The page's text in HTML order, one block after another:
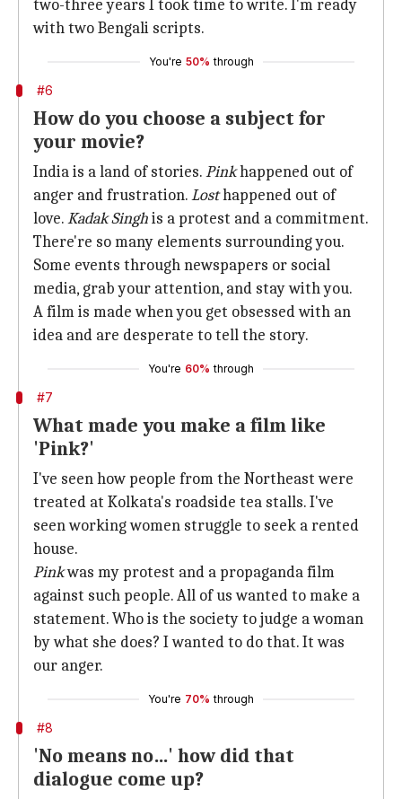
two-three years I took time to write. I'm ready
with two Bengali scripts.
You're 50% through
#6
How do you choose a subject for
your movie?
India is a land of stories.Pinkhappened out of
anger and frustration.Losthappened out of
love.Kadak Singhis a protest and a commitment.
There're so many elements surrounding you.
Some events through newspapers or social
media, grab your attention, and stay with you.
A film is made when you get obsessed with an
idea and are desperate to tell the story.
You're 60% through
#7
What made you make a film like
'Pink?'
I've seen how people from the Northeast were
treated at Kolkata's roadside tea stalls. I've
seen working women struggle to seek a rented
house.
Pinkwas my protest and a propaganda film
against such people. All of us wanted to make a
statement. Who is the society to judge a woman
by what she does? I wanted to do that. It was
our anger.
You're 70% through
#8
'No means no…' how did that
dialogue come up?